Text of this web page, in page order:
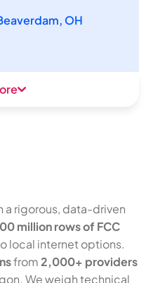
OH
a rigorous, data-driven
million rows of FCC
local internet options.
from2,000+ providers
We weigh technical